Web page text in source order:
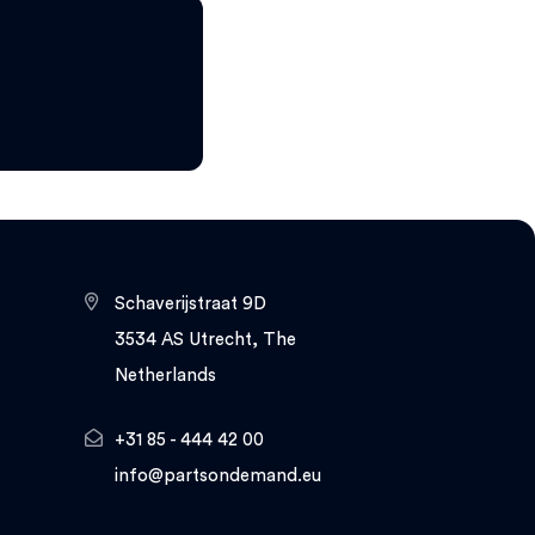
Schaverijstraat 9D
3534 AS Utrecht, The
Netherlands
+31 85 - 444 42 00
info@partsondemand.eu